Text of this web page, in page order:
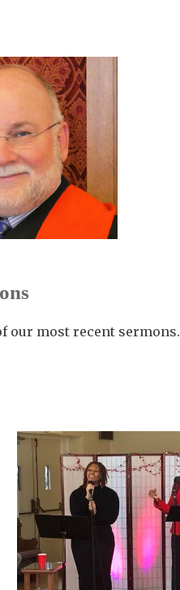
our most recent sermons.